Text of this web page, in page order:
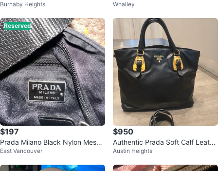
der Bag
Burnaby Heights Whalley
Reserved
$197
Prada Milano Black Nylon Messe
nger Bag
East Vancouver
$950
Authentic Prada Soft Calf Leathe
r Tote Bag (BN1902)
Austin Heights